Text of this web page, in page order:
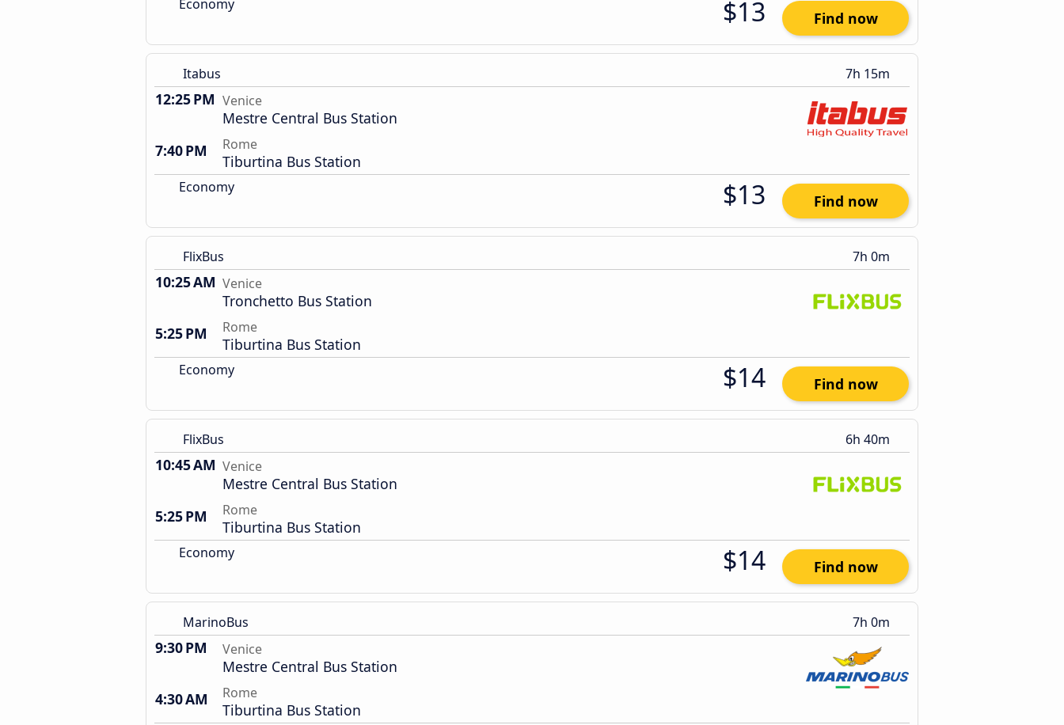
Economy $13 Find now
Itabus 7h 15m
12:25 PM Venice
Mestre Central Bus Station
7:40 PM
Rome
Tiburtina Bus Station
Economy $13 Find now
FlixBus 7h 0m
10:25 AM Venice
Tronchetto Bus Station
5:25 PM
Rome
Tiburtina Bus Station
Economy $14 Find now
FlixBus 6h 40m
10:45 AM Venice
Mestre Central Bus Station
5:25 PM
Rome
Tiburtina Bus Station
Economy $14 Find now
MarinoBus 7h 0m
9:30 PM Venice
Mestre Central Bus Station
4:30 AM
Rome
Tiburtina Bus Station